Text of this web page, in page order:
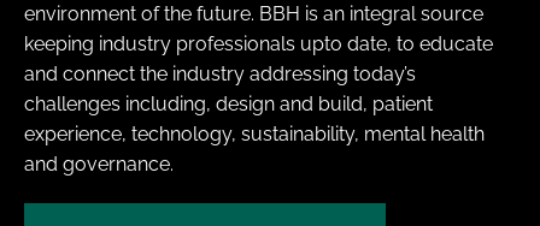
environment of the future. BBH is an integral source
keeping industry professionals upto date, to educate
and connect the industry addressing today’s
challenges including, design and build, patient
experience, technology, sustainability, mental health
and governance.